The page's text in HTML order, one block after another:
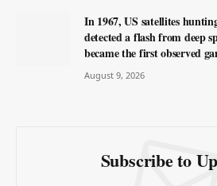
In 1967, US satellites
detected a flash from deep
became the first observed
August 9, 2026
Subscribe to